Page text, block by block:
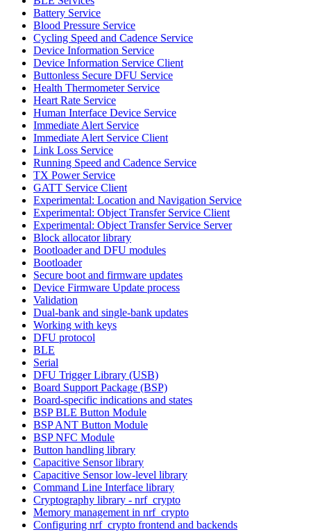
Battery Service
Blood Pressure Service
Cycling Speed and Cadence Service
Device Information Service
Device Information Service Client
Buttonless Secure DFU Service
Health Thermometer Service
Heart Rate Service
Human Interface Device Service
Immediate Alert Service
Immediate Alert Service Client
Link Loss Service
Running Speed and Cadence Service
TX Power Service
GATT Service Client
Experimental: Location and Navigation Service
Experimental: Object Transfer Service Client
Experimental: Object Transfer Service Server
Block allocator library
Bootloader and DFU modules
Bootloader
Secure boot and firmware updates
Device Firmware Update process
Validation
Dual-bank and single-bank updates
Working with keys
DFU protocol
BLE
Serial
DFU Trigger Library (USB)
Board Support Package (BSP)
Board-specific indications and states
BSP BLE Button Module
BSP ANT Button Module
BSP NFC Module
Button handling library
Capacitive Sensor library
Capacitive Sensor low-level library
Command Line Interface library
Cryptography library - nrf_crypto
Memory management in nrf_crypto
Configuring nrf_crypto frontend and backends